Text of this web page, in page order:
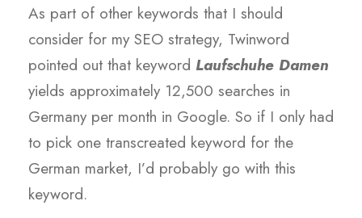
As part of other keywords that I should
consider for my SEO strategy, Twinword
pointed out that keyword Laufschuhe Damen
yields approximately 12,500 searches in
Germany per month in Google. So if I only had
to pick one transcreated keyword for the
German market, I’d probably go with this
keyword.